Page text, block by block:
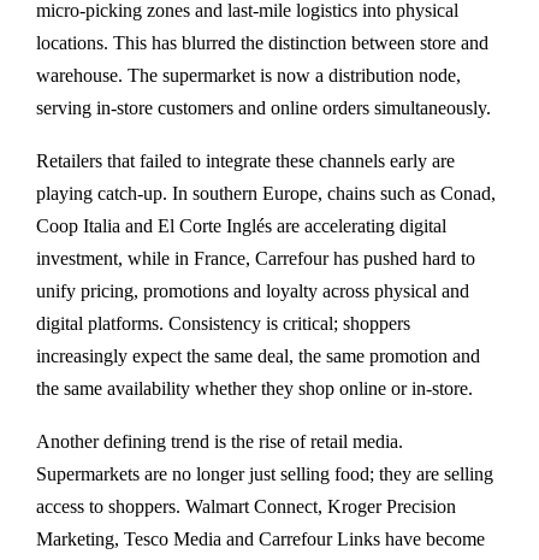
micro-picking zones and last-mile logistics into physical
locations. This has blurred the distinction between store and
warehouse. The supermarket is now a distribution node,
serving in-store customers and online orders simultaneously.
Retailers that failed to integrate these channels early are
playing catch-up. In southern Europe, chains such as Conad,
Coop Italia and El Corte Inglés are accelerating digital
investment, while in France, Carrefour has pushed hard to
unify pricing, promotions and loyalty across physical and
digital platforms. Consistency is critical; shoppers
increasingly expect the same deal, the same promotion and
the same availability whether they shop online or in-store.
Another defining trend is the rise of retail media.
Supermarkets are no longer just selling food; they are selling
access to shoppers. Walmart Connect, Kroger Precision
Marketing, Tesco Media and Carrefour Links have become